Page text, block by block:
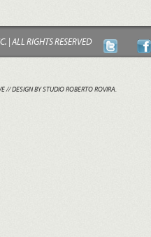
| ALL RIGHTS RESERVED
// DESIGN BY STUDIO ROBERTO ROVIRA.